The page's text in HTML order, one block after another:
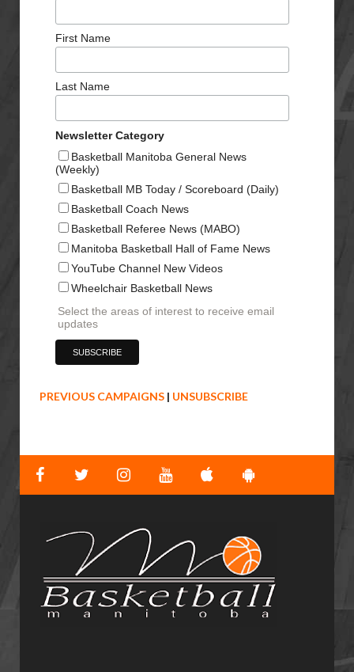
First Name
Last Name
Newsletter Category
Basketball Manitoba General News
(Weekly)
Basketball MB Today / Scoreboard (Daily)
Basketball Coach News
Basketball Referee News (MABO)
Manitoba Basketball Hall of Fame News
YouTube Channel New Videos
Wheelchair Basketball News
Select the areas of interest to receive email
updates
PREVIOUS CAMPAIGNS | UNSUBSCRIBE